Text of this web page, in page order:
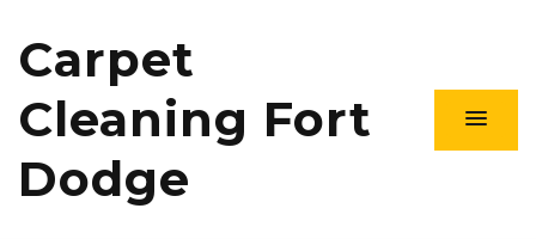
Carpet
Cleaning Fort
Dodge